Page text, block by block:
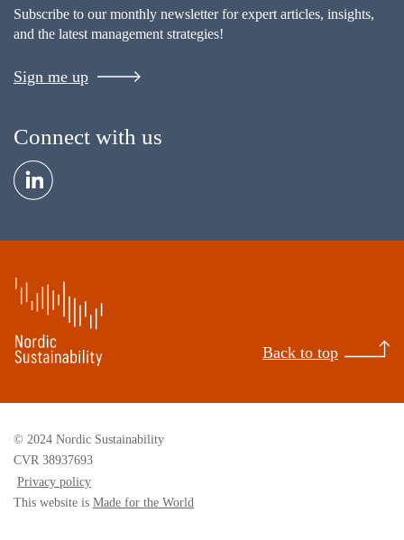
Subscribe to our monthly newsletter for expert articles, insights,
and the latest management strategies!
Sign me up
Connect with us
Back to top
© 2024 Nordic Sustainability
CVR 38937693
Privacy policy
This website is Made for the World